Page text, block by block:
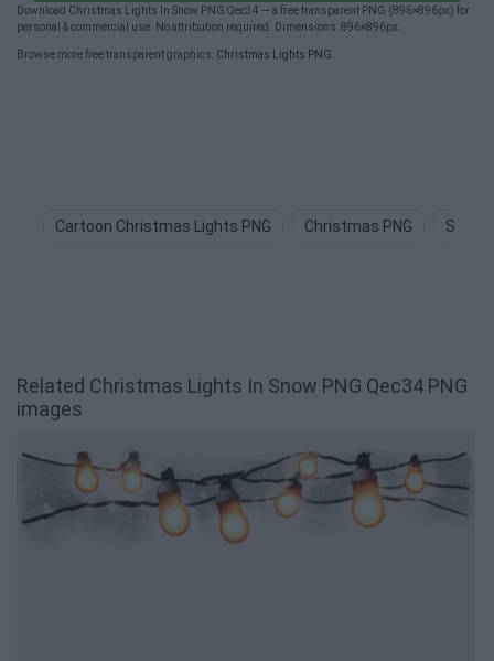
Download Christmas Lights In Snow PNG Qec34 — a free transparent PNG (896×896px) for
personal & commercial use. No attribution required. Dimensions: 896×896px.
Browse more free transparent graphics: Christmas Lights PNG
Cartoon Christmas Lights PNG Christmas PNG String
Related Christmas Lights In Snow PNG Qec34 PNG
images